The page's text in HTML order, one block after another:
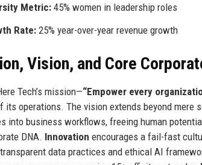
Metric: 45% women in leadership roles
Rate: 25% year-over-year revenue growth
Vision, and Core
Tech’s mission—“Empower every
its operations. The vision extends beyond
into business workflows, freeing human
DNA. Innovation encourages a fail-fast
data practices and ethical AI